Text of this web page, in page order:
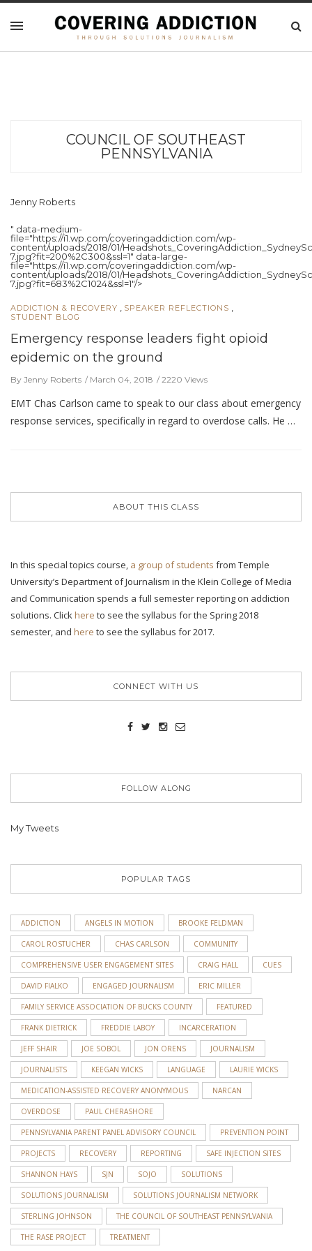
COUNCIL OF SOUTHEAST
PENNSYLVANIA
Jenny Roberts
" data-medium-
file="https://i1.wp.com/coveringaddiction.com/wp-
content/uploads/2018/01/
7.jpg?fit=200%2C300&ssl=1" data-large-
file="https://i1.wp.com/coveringaddiction.com/wp-
content/uploads/2018/01/
7.jpg?fit=683%2C1024&ssl=1"/>
ADDICTION & RECOVERY SPEAKER REFLECTIONS
STUDENT BLOG
Emergency response leaders fight opioid
epidemic on the ground
By Jenny Roberts March 04, 2018 2220 Views
EMT Chas Carlson came to speak to our class about emergency
response services, specifically in regard to overdose calls. He …
ABOUT THIS CLASS
In this special topics course, a group of students from Temple
University’s Department of Journalism in the Klein College of Media
and Communication spends a full semester reporting on addiction
solutions. Clickhere to see the syllabus for the Spring 2018
semester, and here to see the syllabus for 2017.
CONNECT WITH US
FOLLOW ALONG
My Tweets
POPULAR TAGS
ADDICTION ANGELS IN MOTION BROOKE FELDMAN
CAROL ROSTUCHER CHAS CARLSON COMMUNITY
COMPREHENSIVE USER ENGAGEMENT SITES CRAIG HALL CUES
DAVID FIALKO ENGAGED JOURNALISM ERIC MILLER
FAMILY SERVICE ASSOCIATION OF BUCKS COUNTY FEATURED
FRANK DIETRICK FREDDIE LABOY INCARCERATION
JEFF SHAIR JOE SOBOL JON ORENS JOURNALISM
JOURNALISTS KEEGAN WICKS LANGUAGE LAURIE WICKS
MEDICATION-ASSISTED RECOVERY ANONYMOUS NARCAN
OVERDOSE PAUL CHERASHORE
PENNSYLVANIA PARENT PANEL ADVISORY COUNCIL PREVENTION POINT
PROJECTS RECOVERY REPORTING SAFE INJECTION SITES
SHANNON HAYS SJN SOJO SOLUTIONS
SOLUTIONS JOURNALISM SOLUTIONS JOURNALISM NETWORK
STERLING JOHNSON THE COUNCIL OF SOUTHEAST PENNSYLVANIA
THE RASE PROJECT TREATMENT